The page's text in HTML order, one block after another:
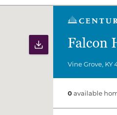
Print Map
Falcon
Vine Grove, KY
0available